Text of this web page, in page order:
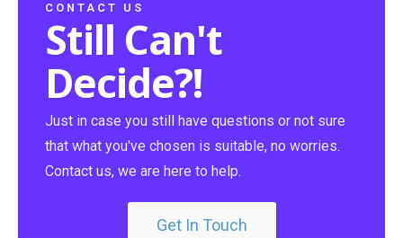
CONTACT US
Still Can't
Decide?!
Just in case you still have questions or not sure
that what you've chosen is suitable, no worries.
Contact us, we are here to help.
Get In Touch